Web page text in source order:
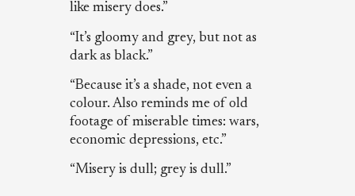
like misery does.”
“It’s gloomy and grey, but not as
dark as black.”
“Because it’s a shade, not even a
colour. Also reminds me of old
footage of miserable times: wars,
economic depressions, etc.”
“Misery is dull; grey is dull.”